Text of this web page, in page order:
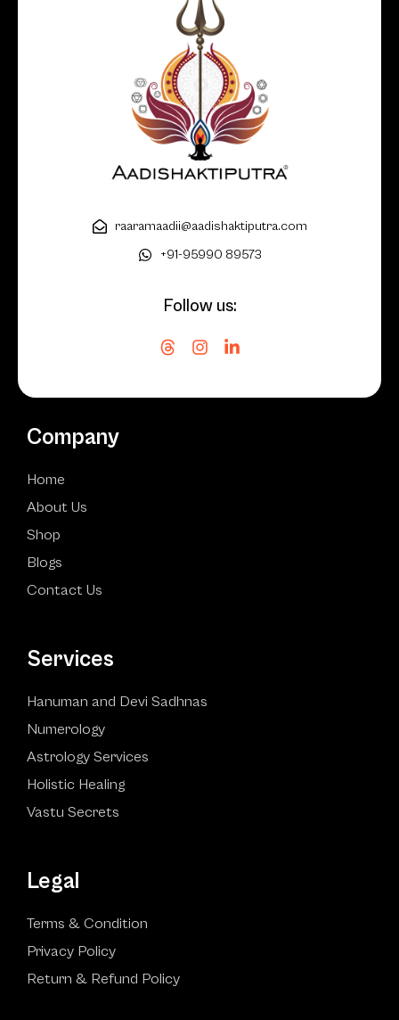
raaramaadii@aadishaktiputra.com
+91-95990 89573
Follow us:
Company
Home
About Us
Shop
Blogs
Contact Us
Services
Hanuman and Devi Sadhnas
Numerology
Astrology Services
Holistic Healing
Vastu Secrets
Legal
Terms & Condition
Privacy Policy
Return & Refund Policy